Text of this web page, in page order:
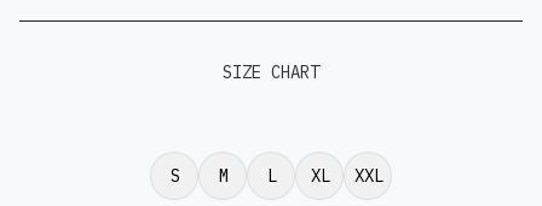
SIZE CHART
S M L XL XXL